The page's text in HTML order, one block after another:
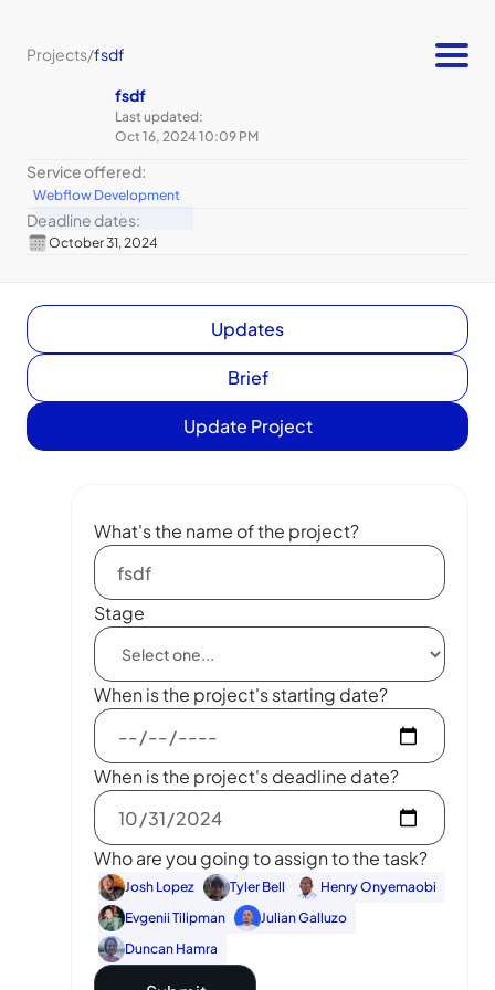
Projects/fsdf
fsdf
Last updated:
Oct 16, 2024 10:09 PM
Service offered:
Webflow Development
Deadline dates:
October 31, 2024
Updates
Brief
Update Project
What's the name of the project?
Stage
When is the project's starting date?
When is the project's deadline date?
Who are you going to assign to the task?
Josh Lopez Tyler Bell
Henry Onyemaobi
Evgenii Tilipman
Julian Galluzo
Duncan Hamra